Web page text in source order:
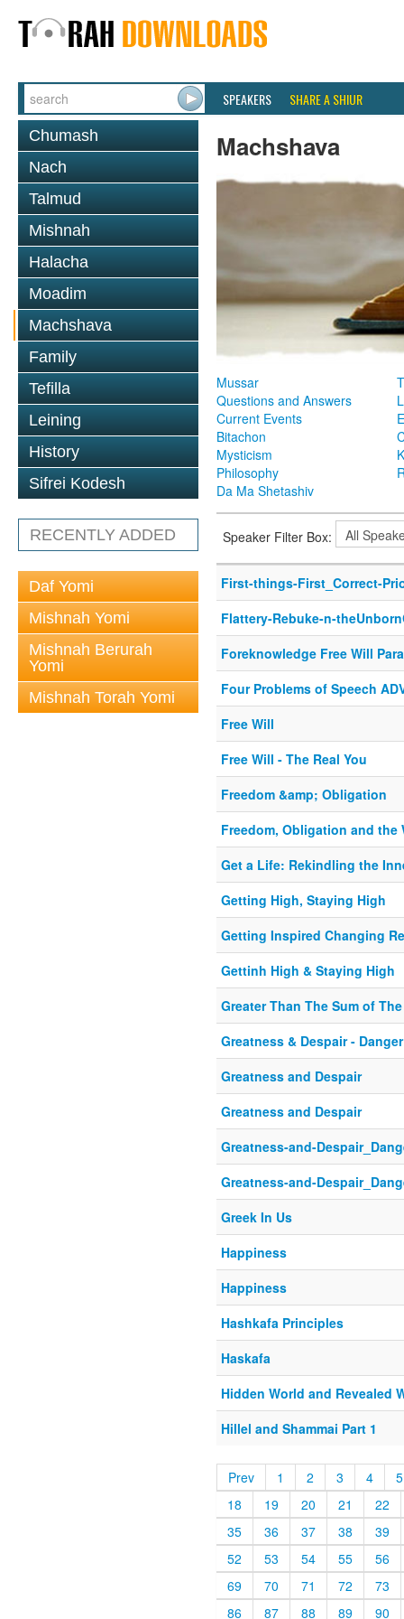
SPEAKERS SHARE A SHIUR
Chumash
Nach
Talmud
Mishnah
Halacha
Moadim
Machshava
Family
Tefilla
Leining
History
Sifrei Kodesh
RECENTLY ADDED
Daf Yomi
Mishnah Yomi
Mishnah Berurah
Yomi
Mishnah Torah Yomi
Machshava
Mussar
Questions and Answers
Current Events
Bitachon
Mysticism
Philosophy
Da Ma Shetashiv
Speaker Filter Box:
First-things-First_Correct-
Flattery-Rebuke-n-
Foreknowledge Free Will
Four Problems of Speech
Free Will
Free Will - The Real You
Freedom &amp; Obligation
Freedom, Obligation and the
Get a Life: Rekindling the
Getting High, Staying High
Getting Inspired Changing
Gettinh High & Staying High
Greater Than The Sum of
Greatness & Despair -
Greatness and Despair
Greatness and Despair
Greatness-and-
Greatness-and-
Greek In Us
Happiness
Happiness
Hashkafa Principles
Haskafa
Hidden World and Revealed
Hillel and Shammai Part 1
Prev 1 2 3 4
5
18
19 20 21
22
35
36 37 38
39
52
53 54 55
56
69
70 71 72
73
86
87 88 89 90